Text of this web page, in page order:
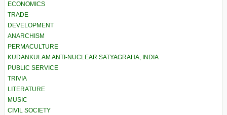
ECONOMICS
TRADE
DEVELOPMENT
ANARCHISM
PERMACULTURE
KUDANKULAM ANTI-NUCLEAR SATYAGRAHA, INDIA
PUBLIC SERVICE
TRIVIA
LITERATURE
MUSIC
CIVIL SOCIETY